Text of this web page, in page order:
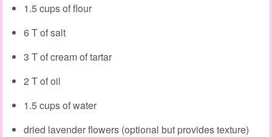
1.5 cups of flour
6 T of salt
3 T of cream of tartar
2 T of oil
1.5 cups of water
dried lavender flowers (optional but provides texture)